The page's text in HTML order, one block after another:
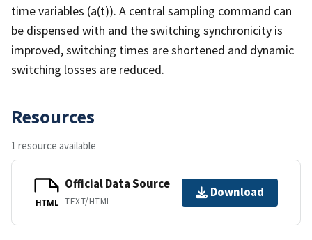
time variables (a(t)). A central sampling command can
be dispensed with and the switching synchronicity is
improved, switching times are shortened and dynamic
switching losses are reduced.
Resources
1 resource available
HTML
Official Data Source
TEXT/HTML
Download